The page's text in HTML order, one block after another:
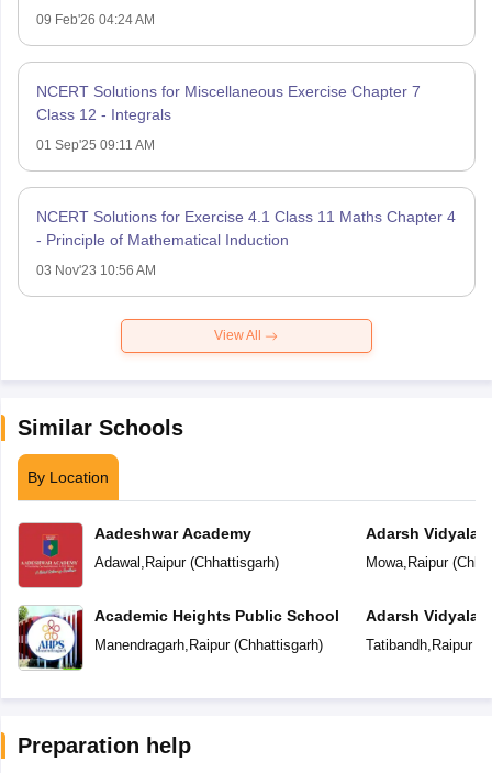
09 Feb'26 04:24 AM
NCERT Solutions for Miscellaneous Exercise Chapter 7
Class 12 - Integrals
01 Sep'25 09:11 AM
NCERT Solutions for Exercise 4.1 Class 11 Maths Chapter 4
- Principle of Mathematical Induction
03 Nov'23 10:56 AM
View All
Similar Schools
By Location
Aadeshwar Academy
Adawal , Raipur(Chhattisgarh)
Academic Heights Public School
Manendragarh, Raipur(Chhattisgarh)
Adarsh
Mowa, Raipur(
Adarsh
Tatibandh, Raipur(
Preparation help